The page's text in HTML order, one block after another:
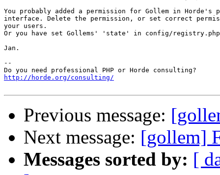
You probably added a permission for Gollem in
interface. Delete the permission, or set correct
your users.
Or you have set Gollems' 'state' in config/
Jan.
--
http://horde.org/consulting/
Previous message:
Next message: [gollem]
Messages sorted by: [